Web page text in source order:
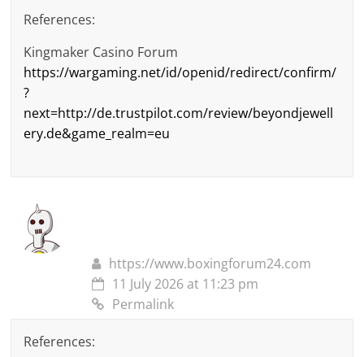
References:
Kingmaker Casino Forum
https://wargaming.net/id/openid/redirect/confirm/
?
next=http://de.trustpilot.com/review/beyondjewell
ery.de&game_realm=eu
https://www.boxingforum24.com
11 July 2026 at 11:23 pm
Permalink
References: